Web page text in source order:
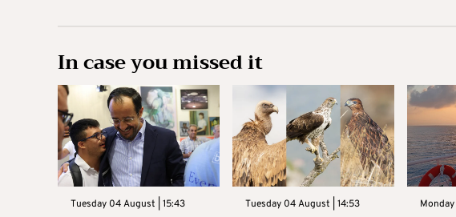
In case you missed it
Tuesday 04 August | 15:43 Tuesday 04 August | 14:53